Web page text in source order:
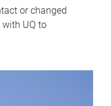
or changed
UQ to